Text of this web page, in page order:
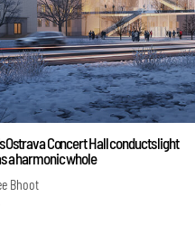
Ostrava Concert Hall conducts light
a harmonic whole
Bhoot